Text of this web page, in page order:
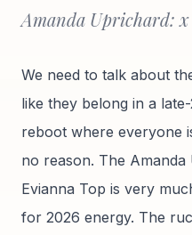
Amanda Uprichard:
We need to talk about
like they belong in a
reboot where everyone
no reason. The Amanda
Evianna Top is very
for 2026 energy. The